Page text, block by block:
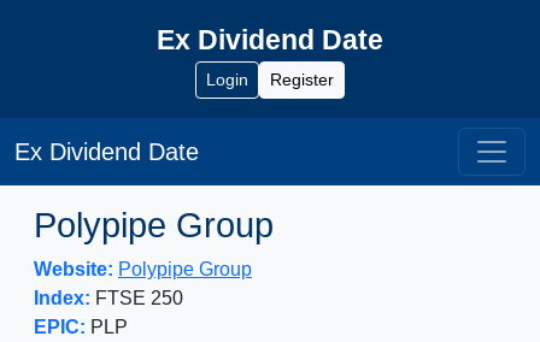
Ex Dividend Date
Login Register
Ex Dividend Date
Polypipe Group
Website: Polypipe Group
Index: FTSE 250
EPIC: PLP